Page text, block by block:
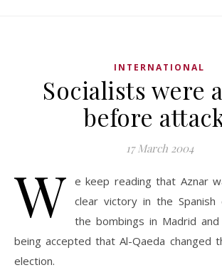
INTERNATIONAL
Socialists were
before
17 March 2004
W e keep reading that Aznar
clear victory in the Spanish
the bombings in Madrid
being accepted that Al-Qaeda changed
election.